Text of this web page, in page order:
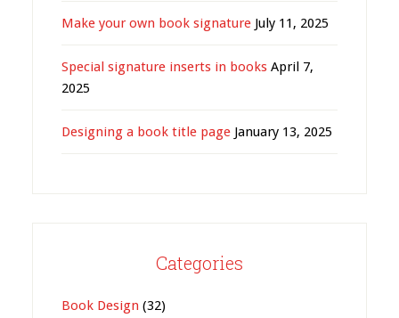
Make your own book signature July 11, 2025
Special signature inserts in books April 7,
2025
Designing a book title page January 13, 2025
Categories
Book Design (32)